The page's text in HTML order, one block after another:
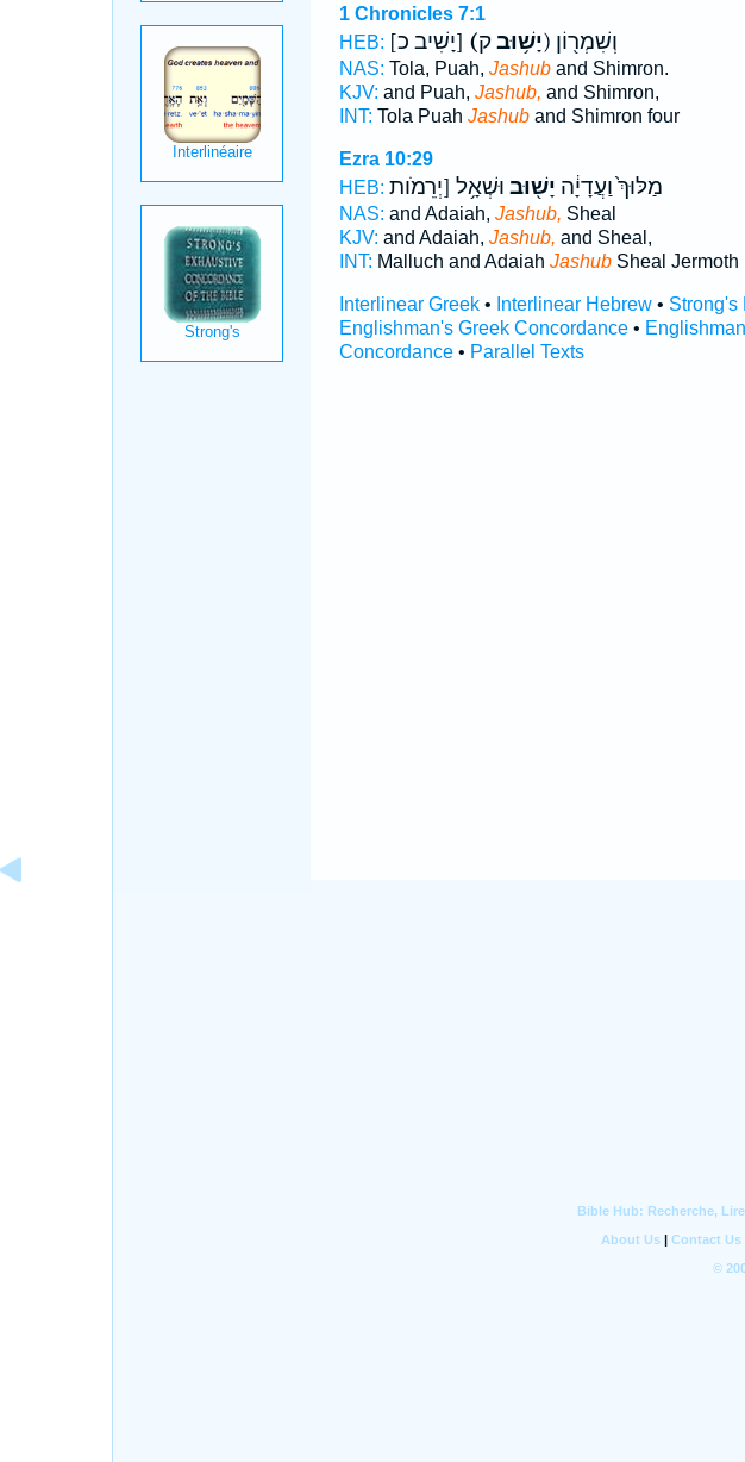
1 Chronicles 7:1
HEB:
[יָשִׁיב כ] (יָשׁ֥וּב ק) וְשִׁמְר֖וֹן
NAS: Tola, Puah, Jashuband Shimron.
KJV: and Puah, Jashub, and Shimron,
INT: Tola Puah Jashuband Shimron four
Ezra 10:29
HEB:
מַלּוּךְ֙ וַעֲדָיָ֔ה יָשׁ֖וּב וּשְׁאָ֥ל [יְרֵמֹות
NAS: and Adaiah, Jashub, Sheal
KJV: and Adaiah, Jashub, and Sheal,
INT: Malluch and Adaiah JashubSheal Jermoth
Interlinear Greek• Interlinear Hebrew• Strong's
Englishman's Greek Concordance•
Concordance• Parallel Texts